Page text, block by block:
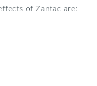
of Zantac are: